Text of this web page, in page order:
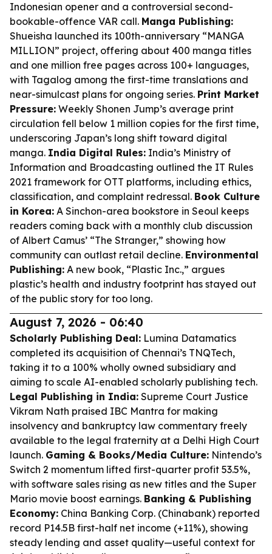
Indonesian opener and a controversial second-
bookable-offence VAR call. Manga Publishing:
Shueisha launched its 100th-anniversary “MANGA
MILLION” project, offering about 400 manga titles
and one million free pages across 100+ languages,
with Tagalog among the first-time translations and
near-simulcast plans for ongoing series. Print Market
Pressure: Weekly Shonen Jump’s average print
circulation fell below 1 million copies for the first time,
underscoring Japan’s long shift toward digital
manga. India Digital Rules: India’s Ministry of
Information and Broadcasting outlined the IT Rules
2021 framework for OTT platforms, including ethics,
classification, and complaint redressal. Book Culture
in Korea: A Sinchon-area bookstore in Seoul keeps
readers coming back with a monthly club discussion
of Albert Camus’ “The Stranger,” showing how
community can outlast retail decline. Environmental
Publishing: A new book, “Plastic Inc.,” argues
plastic’s health and industry footprint has stayed out
of the public story for too long.
August 7, 2026 - 06:40
Scholarly Publishing Deal: Lumina Datamatics
completed its acquisition of Chennai’s TNQTech,
taking it to a 100% wholly owned subsidiary and
aiming to scale AI-enabled scholarly publishing tech.
Legal Publishing in India: Supreme Court Justice
Vikram Nath praised IBC Mantra for making
insolvency and bankruptcy law commentary freely
available to the legal fraternity at a Delhi High Court
launch. Gaming & Books/Media Culture: Nintendo’s
Switch 2 momentum lifted first-quarter profit 53.5%,
with software sales rising as new titles and the Super
Mario movie boost earnings. Banking & Publishing
Economy: China Banking Corp. (Chinabank) reported
record P14.5B first-half net income (+11%), showing
steady lending and asset quality—useful context for